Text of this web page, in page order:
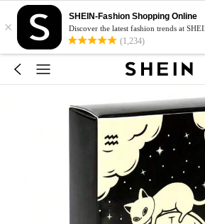
×
SHEIN-Fashion Shopping Online
Discover the latest fashion trends at
(1,234)